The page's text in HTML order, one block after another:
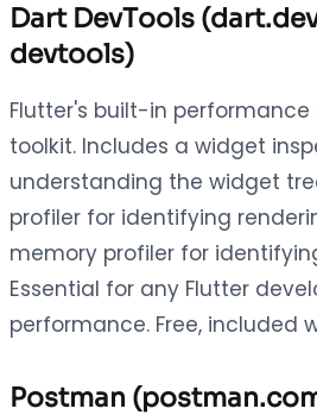
Dart DevTools
devtools)
Flutter's built-in
toolkit. Includes a widget
understanding the widget
profiler for identifying
memory profiler for
Essential for any Flutter
performance. Free, included
Postman